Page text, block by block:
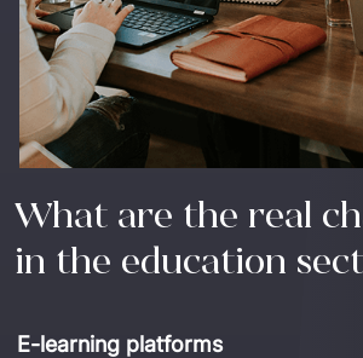
What are the real
in the education
E-learning platforms